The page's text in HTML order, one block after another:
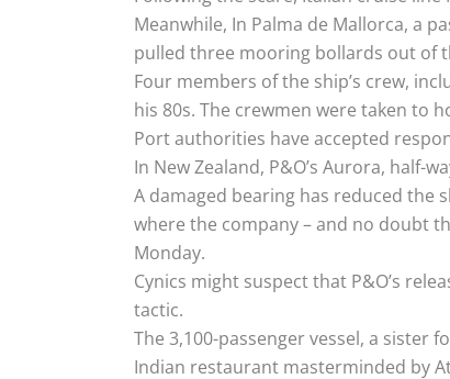
Meanwhile, In Palma de Mallorca, a
pulled three mooring bollards out of
Four members of the ship’s crew,
his 80s. The crewmen were taken to
Port authorities have accepted
In New Zealand, P&O’s Aurora, half-
A damaged bearing has reduced the
where the company – and no doubt
Monday.
Cynics might suspect that P&O’s
tactic.
The 3,100-passenger vessel, a sister
Indian restaurant masterminded by